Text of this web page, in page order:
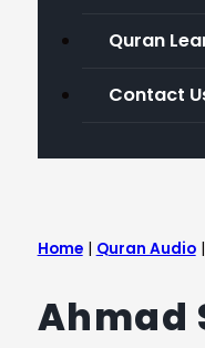
Quran
Contact
Home| Quran Audio|
Ahmad